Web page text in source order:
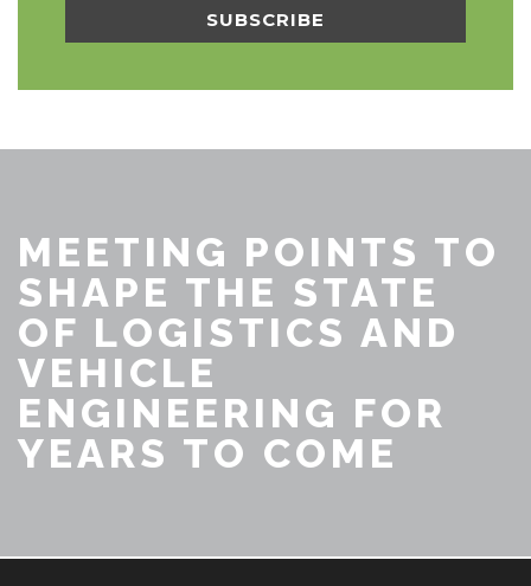
MEETING POINTS TO
SHAPE THE STATE
OF LOGISTICS AND
VEHICLE
ENGINEERING FOR
YEARS TO COME